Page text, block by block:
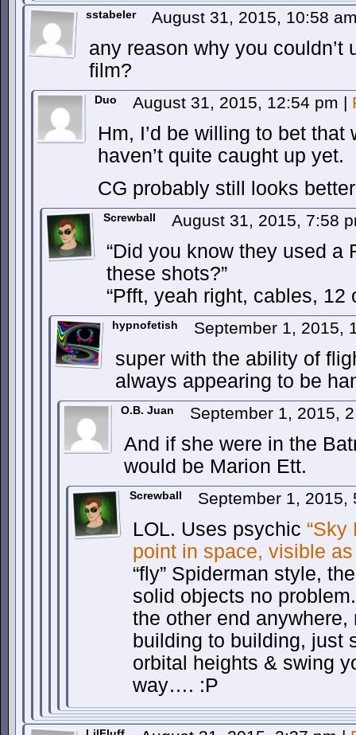
sstabeler August 31, 2015, 10:58
any reason why you couldn’t
film?
Duo August 31, 2015, 12:54 pm |
Hm, I’d be willing to bet
haven’t quite caught up yet.
CG probably still looks
Screwball August 31, 2015, 7:58
“Did you know they used a
these shots?”
“Pfft, yeah right, cables, 12
hypnofetish September 1, 2015,
super with the ability of
always appearing to be
O.B. Juan September 1, 2015,
And if she were in the
would be Marion Ett.
Screwball September 1,
LOL. Uses psychic “Sky
point in space, visible
“fly” Spiderman style,
solid objects no
the other end
building to building, just
orbital heights & swing
way…. :P